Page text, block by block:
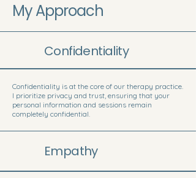
My Approach
Confidentiality
Confidentiality is at the core of our therapy practice.
I prioritize privacy and trust, ensuring that your
personal information and sessions remain
completely confidential.
Empathy